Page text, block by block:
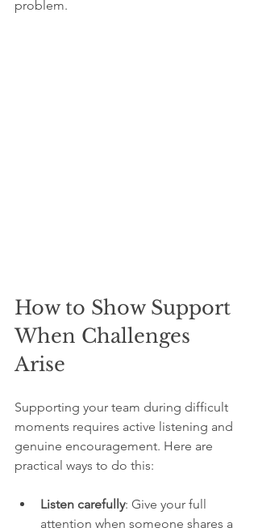
problem.
How to Show Support
When Challenges
Arise
Supporting your team during difficult
moments requires active listening and
genuine encouragement. Here are
practical ways to do this:
Listen carefully: Give your full
attention when someone shares a